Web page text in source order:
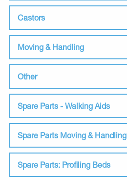
Castors
Moving & Handling
Other
Spare Parts - Walking Aids
Spare Parts Moving & Handling
Spare Parts: Profiling Beds